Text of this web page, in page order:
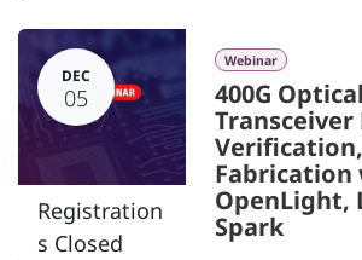
DEC
05
Registration
s Closed
Webinar
400G Optical
Transceiver
Fabrication
OpenLight,
Spark